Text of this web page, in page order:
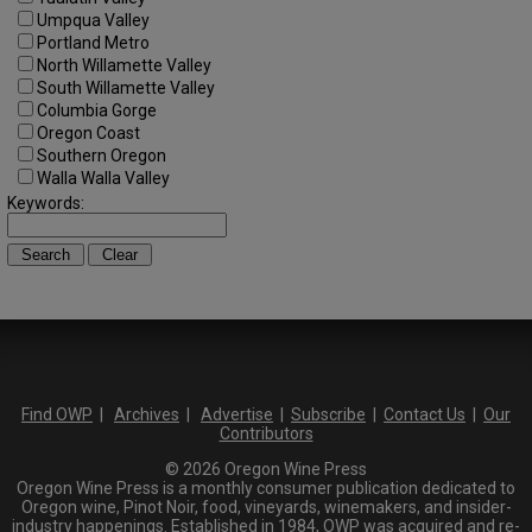
Umpqua Valley
Portland Metro
North Willamette Valley
South Willamette Valley
Columbia Gorge
Oregon Coast
Southern Oregon
Walla Walla Valley
Keywords:
Find OWP Archives Advertise Subscribe Contact Us
Our
Contributors
© 2026 Oregon Wine Press
Oregon Wine Press is a monthly consumer publication dedicated to
Oregon wine, Pinot Noir, food, vineyards, winemakers, and insider-
industry happenings. Established in 1984, OWP was acquired and re-